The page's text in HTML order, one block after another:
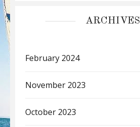
ARCHIVES
February 2024
November 2023
October 2023